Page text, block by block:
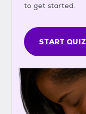
to get started.
START QUIZ